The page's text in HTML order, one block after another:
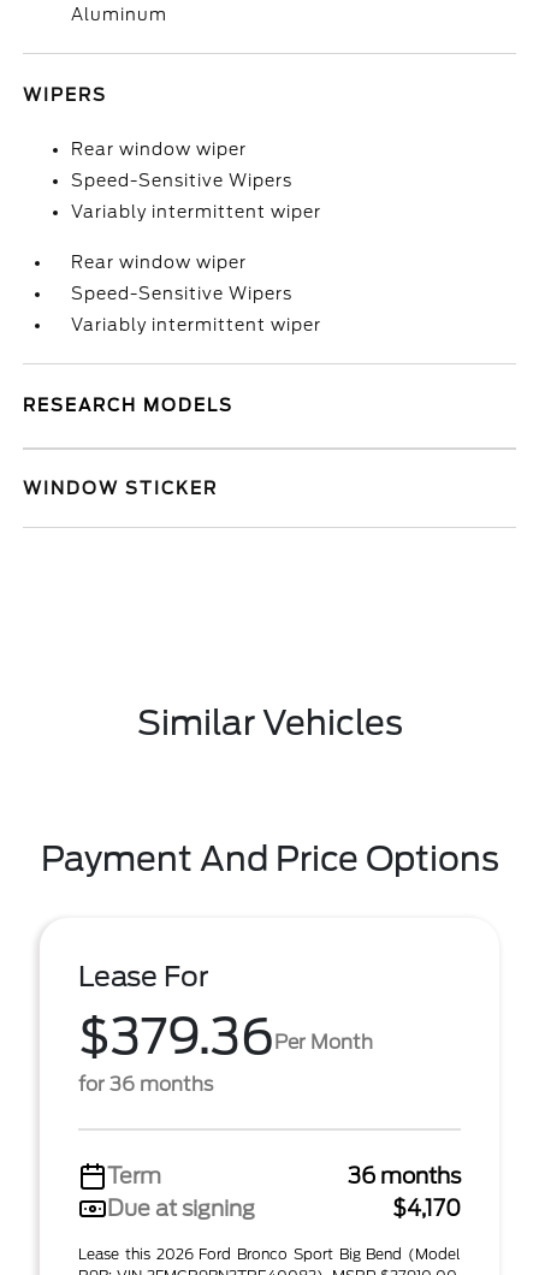
Aluminum
WIPERS
Rear window wiper
Speed-Sensitive Wipers
Variably intermittent wiper
Rear window wiper
Speed-Sensitive Wipers
Variably intermittent wiper
RESEARCH MODELS
WINDOW STICKER
Similar Vehicles
Payment And Price Options
Lease For
$379.36Per Month
for 36 months
Term
36 months
Due at signing
$4,170
Lease this 2026 Ford Bronco Sport Big Bend (Model